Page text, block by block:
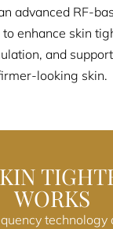
advanced RF-
enhance skin
and
looking skin.
WORKS
technology